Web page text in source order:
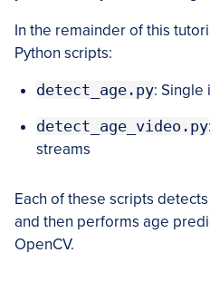
In the remainder of this
Python scripts:
detect_age.py: Single
detect_age_video.py
streams
Each of these scripts
and then performs age
OpenCV.